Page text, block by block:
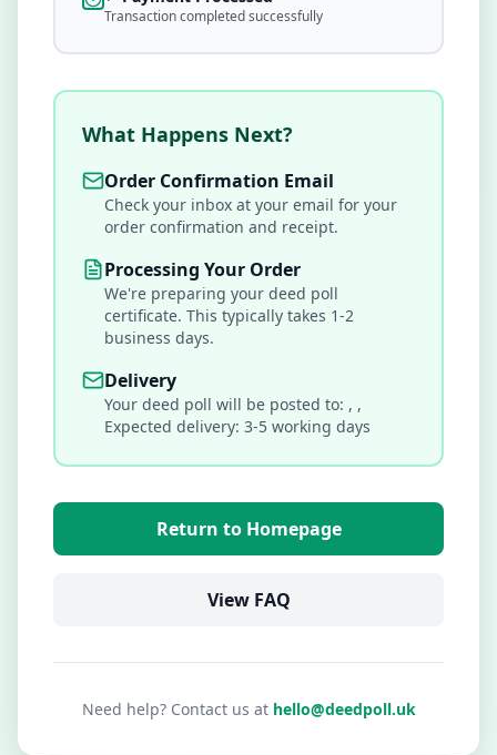
Transaction completed successfully
What Happens Next?
Order Confirmation Email
Check your inbox at your email for your
order confirmation and receipt.
Processing Your Order
We're preparing your deed poll
certificate. This typically takes 1-2
business days.
Delivery
Your deed poll will be posted to: , ,
Expected delivery: 3-5 working days
Return to Homepage
View FAQ
Need help? Contact us at hello@deedpoll.uk